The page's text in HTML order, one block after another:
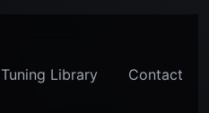
Tuning Library Contact